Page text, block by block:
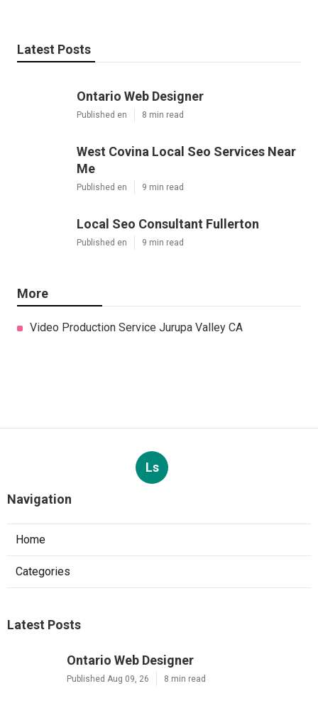
Latest Posts
Ontario Web Designer
Published en 8 min read
West Covina Local Seo Services Near
Me
Published en 9 min read
Local Seo Consultant Fullerton
Published en 9 min read
More
Video Production Service Jurupa Valley CA
Ls
Navigation
Home
Categories
Latest Posts
Ontario Web Designer
Published Aug 09, 26 8 min read